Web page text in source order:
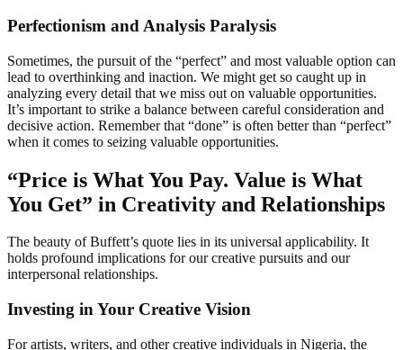
Perfectionism and Analysis Paralysis
Sometimes, the pursuit of the “perfect” and most valuable option can
lead to overthinking and inaction. We might get so caught up in
analyzing every detail that we miss out on valuable opportunities.
It’s important to strike a balance between careful consideration and
decisive action. Remember that “done” is often better than “perfect”
when it comes to seizing valuable opportunities.
“Price is What You Pay. Value is What
You Get” in Creativity and Relationships
The beauty of Buffett’s quote lies in its universal applicability. It
holds profound implications for our creative pursuits and our
interpersonal relationships.
Investing in Your Creative Vision
For artists, writers, and other creative individuals in Nigeria, the